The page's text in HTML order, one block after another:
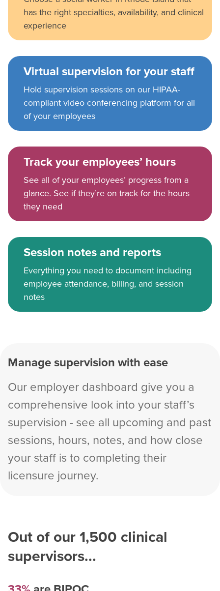
has the right specialties, availability, and clinical
experience
Virtual supervision for your staff
Hold supervision sessions on our HIPAA-
compliant video conferencing platform for all
of your employees
Track your employees’ hours
See all of your employees’ progress from a
glance. See if they’re on track for the hours
they need
Session notes and reports
Everything you need to document including
employee attendance, billing, and session
notes
Manage supervision with ease
Our employer dashboard give you a
comprehensive look into your staff’s
supervision - see all upcoming and past
sessions, hours, notes, and how close
your staff is to completing their
licensure journey.
Out of our1,500 clinical
supervisors...